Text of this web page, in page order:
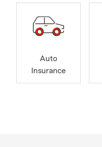
Auto
Insurance